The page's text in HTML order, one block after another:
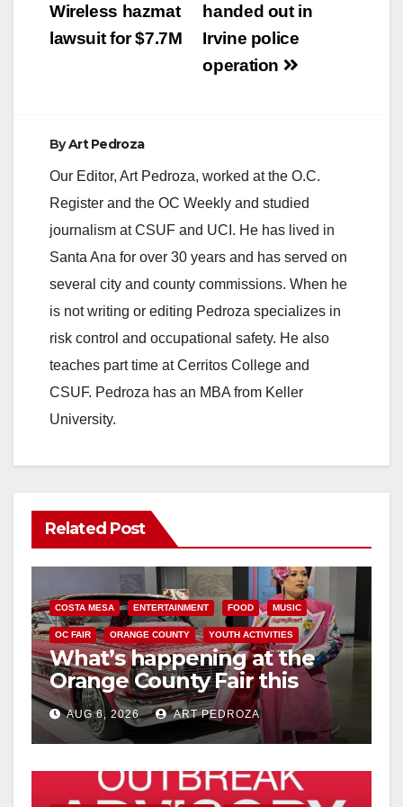
handed out in
Irvine police
operation
Wireless hazmat
lawsuit for $7.7M
ByArt Pedroza
Our Editor, Art Pedroza, worked at the O.C.
Register and the OC Weekly and studied
journalism at CSUF and UCI. He has lived in
Santa Ana for over 30 years and has served on
several city and county commissions. When he
is not writing or editing Pedroza specializes in
risk control and occupational safety. He also
teaches part time at Cerritos College and
CSUF. Pedroza has an MBA from Keller
University.
Related Post
COSTA MESA ENTERTAINMENT FOOD MUSIC
OC FAIR ORANGE COUNTY YOUTH ACTIVITIES
What’s happening at the
Orange County Fair this
week
AUG 6, 2026 ART PEDROZA